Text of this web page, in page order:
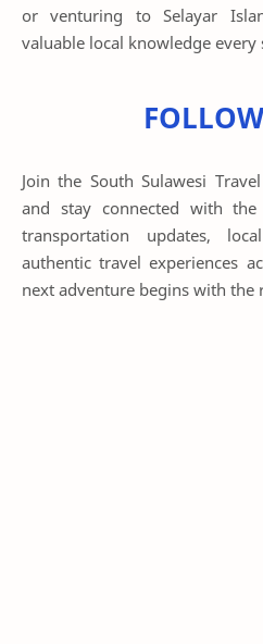
or venturing to Selayar
valuable local knowledge every
Join the South Sulawesi
and stay connected with
transportation updates,
authentic travel experiences
next adventure begins with